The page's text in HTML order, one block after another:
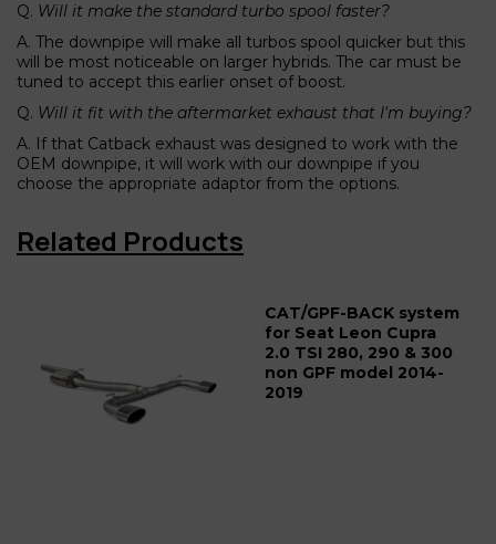
Q. Will it make the standard turbo spool faster?
A. The downpipe will make all turbos spool quicker but this
will be most noticeable on larger hybrids. The car must be
tuned to accept this earlier onset of boost.
Q. Will it fit with the aftermarket exhaust that I'm buying?
A. If that Catback exhaust was designed to work with the
OEM downpipe, it will work with our downpipe if you
choose the appropriate adaptor from the options.
Related Products
CAT/GPF-BACK system
for Seat Leon Cupra
2.0 TSI 280, 290 & 300
non GPF model 2014-
2019